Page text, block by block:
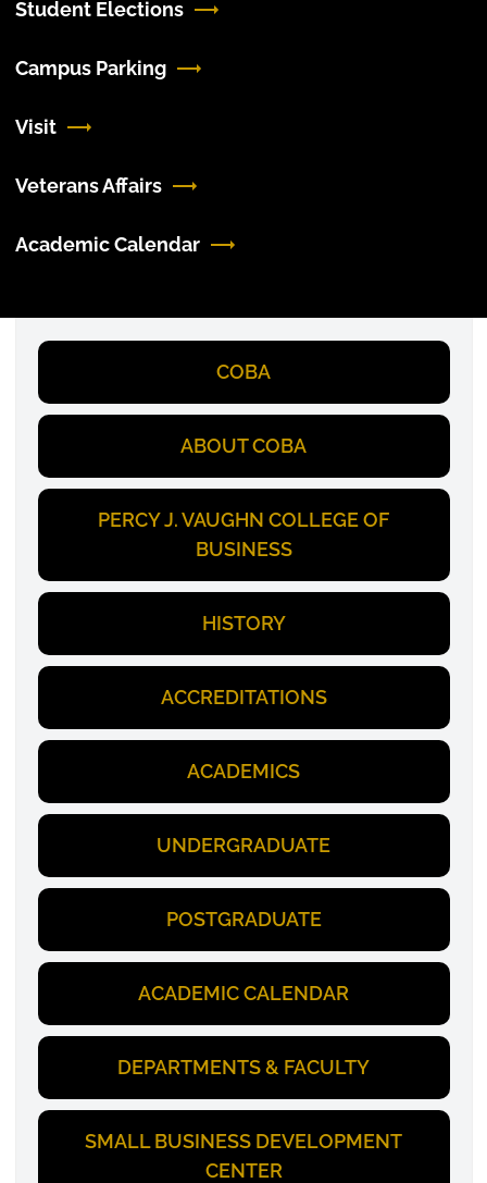
Student Elections
Campus Parking
Visit
Veterans Affairs
Academic Calendar
COBA
ABOUT COBA
PERCY J. VAUGHN COLLEGE OF
BUSINESS
HISTORY
ACCREDITATIONS
ACADEMICS
UNDERGRADUATE
POSTGRADUATE
ACADEMIC CALENDAR
DEPARTMENTS & FACULTY
SMALL BUSINESS DEVELOPMENT
CENTER